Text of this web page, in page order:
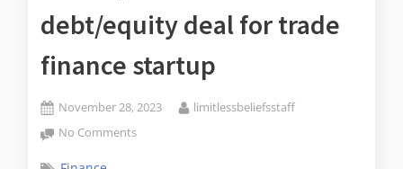
debt/equity deal for trade
finance startup
November 28, 2023
limitlessbeliefsstaff
No Comments